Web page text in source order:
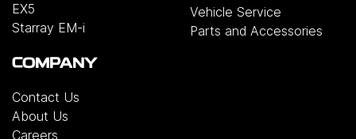
EX5
Starray EM-i
Vehicle Service
Parts and Accessories
COMPANY
Contact Us
About Us
Careers